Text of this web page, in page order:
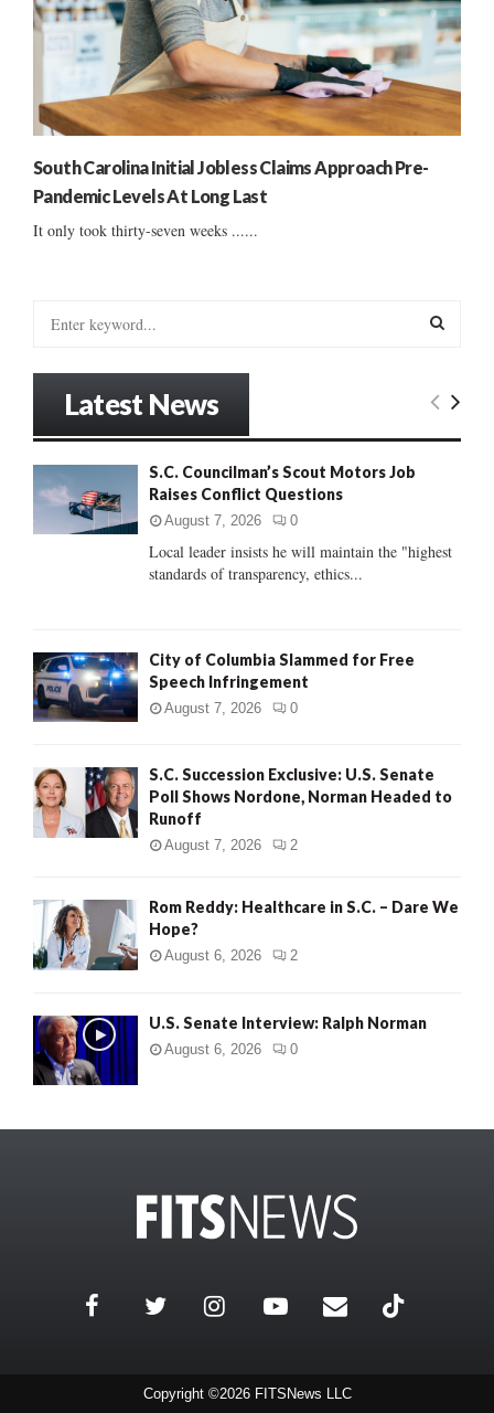
South Carolina Initial Jobless Claims Approach Pre-
Pandemic Levels At Long Last
It only took thirty-seven weeks ......
:
E
C
Latest News
S.C. Councilman’s Scout Motors Job
Raises Conflict Questions
August 7, 2026 0
Local leader insists he will maintain the "highest
standards of transparency, ethics...
City of Columbia Slammed for Free
Speech Infringement
August 7, 2026 0
S.C. Succession Exclusive: U.S. Senate
Poll Shows Nordone, Norman Headed to
Runoff
August 7, 2026 2
Rom Reddy: Healthcare in S.C. – Dare We
Hope?
August 6, 2026 2
U.S. Senate Interview: Ralph Norman
August 6, 2026 0
Copyright ©2026 FITSNews LLC